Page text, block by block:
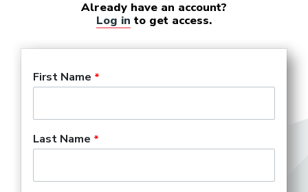
Already have an account?
Log in to get access.
First Name
Last Name